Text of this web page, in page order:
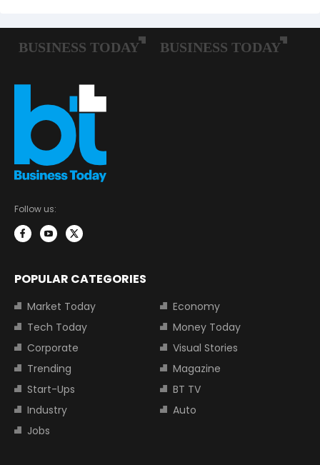
Follow us:
POPULAR CATEGORIES
Market Today
Economy
Tech Today
Money Today
Corporate
Visual Stories
Trending
Magazine
Start-Ups
BT TV
Industry
Auto
Jobs